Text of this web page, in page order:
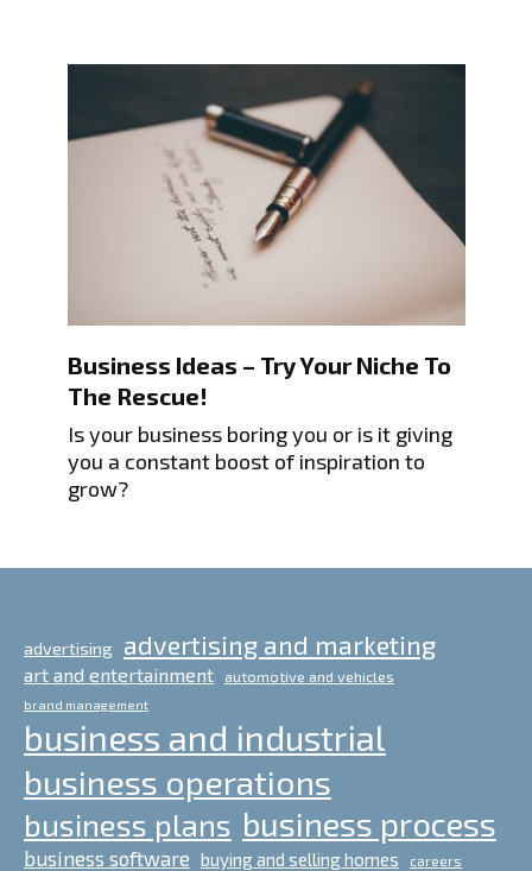
Business Ideas – Try Your Niche To
The Rescue!
Is your business boring you or is it giving
you a constant boost of inspiration to
grow?
advertising advertising and marketing
art and entertainment automotive and vehicles
brand management
business and industrial
business operations
business plans business process
business software buying and selling homes careers